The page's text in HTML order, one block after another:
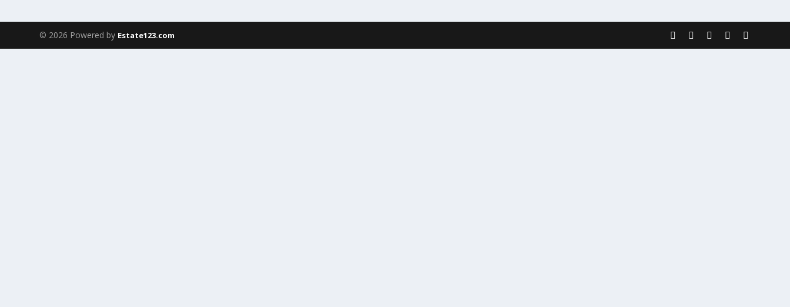
© 2026 Powered by Estate123.com